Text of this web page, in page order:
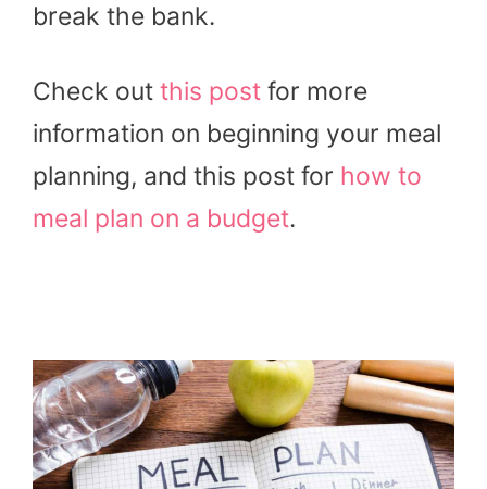
break the bank.
Check out this post for more
information on beginning your meal
planning, and this post for how to
meal plan on a budget.